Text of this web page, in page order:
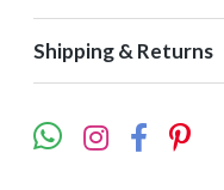
Shipping & Returns